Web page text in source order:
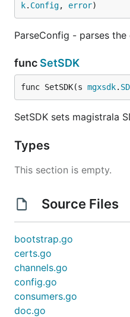
With JSON you can be
the channels you want to
Update Channel
Get Channel
k. Config, error)
ParseConfig - parses
func SetSDK
func SetSDK(s mgxsdk.
SetSDK sets magistrala
Types
This section is empty.
Source Files
bootstrap.go
certs.go
channels.go
config.go
consumers.go
doc.go